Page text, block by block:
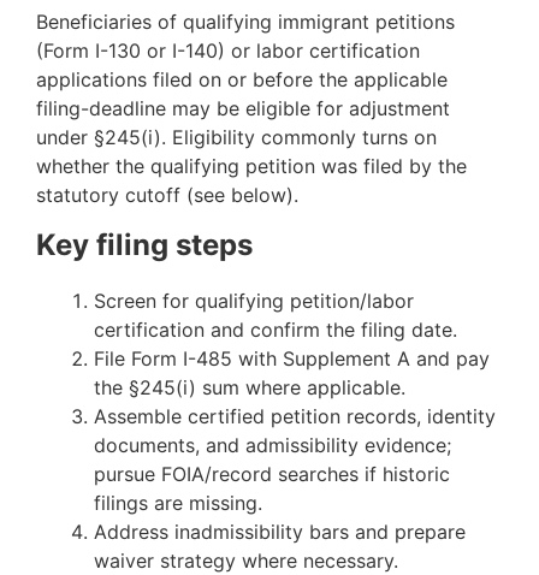
Beneficiaries of qualifying immigrant petitions
(Form I-130 or I-140) or labor certification
applications filed on or before the applicable
filing-deadline may be eligible for adjustment
under §245(i). Eligibility commonly turns on
whether the qualifying petition was filed by the
statutory cutoff (see below).
Key filing steps
Screen for qualifying petition/labor
certification and confirm the filing date.
File Form I-485 with Supplement A and pay
the §245(i) sum where applicable.
Assemble certified petition records, identity
documents, and admissibility evidence;
pursue FOIA/record searches if historic
filings are missing.
Address inadmissibility bars and prepare
waiver strategy where necessary.